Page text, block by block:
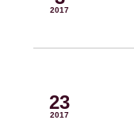
2017
23
2017